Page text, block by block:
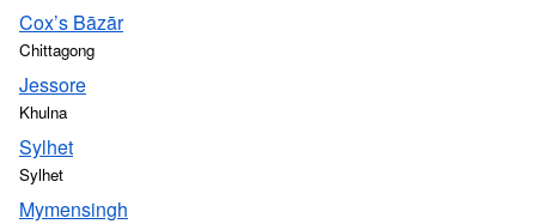
Cox’s Bāzār
Chittagong
Jessore
Khulna
Sylhet
Sylhet
Mymensingh